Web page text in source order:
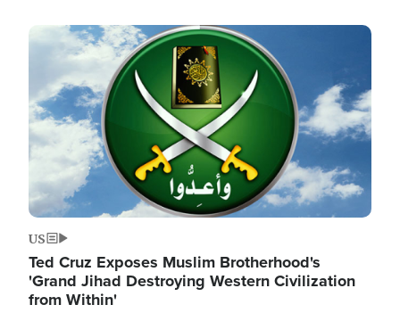
Image
US
Ted Cruz Exposes Muslim Brotherhood's
'Grand Jihad Destroying Western Civilization
from Within'